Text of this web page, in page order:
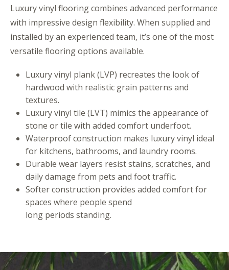
Luxury vinyl flooring combines advanced performance
with impressive design flexibility. When supplied and
installed by an experienced team, it’s one of the most
versatile flooring options available.
Luxury vinyl plank (LVP) recreates the look of
hardwood with realistic grain patterns and
textures.
Luxury vinyl tile (LVT) mimics the appearance of
stone or tile with added comfort underfoot.
Waterproof construction makes luxury vinyl ideal
for kitchens, bathrooms, and laundry rooms.
Durable wear layers resist stains, scratches, and
daily damage from pets and foot traffic.
Softer construction provides added comfort for
spaces where people spend
long periods standing.